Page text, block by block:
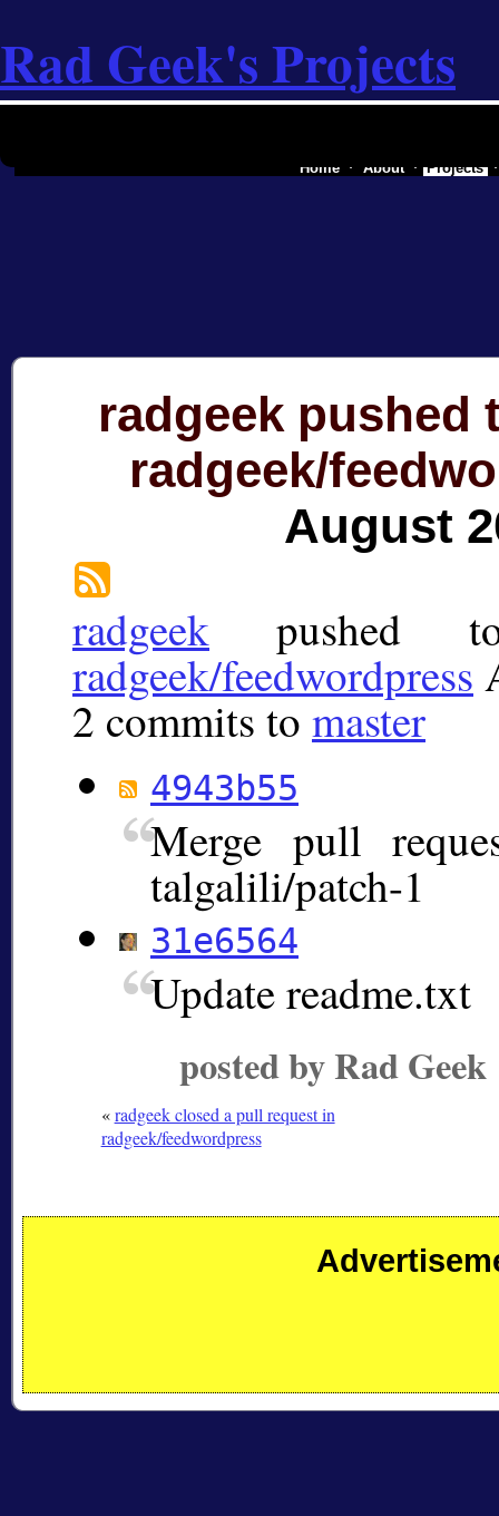
Rad Geek's Projects
radgeek pushed
radgeek/
August
radgeek pushed
radgeek/feedwordpress
2 commits to master
4943b55
Merge pull
talgalili/patch-1
31e6564
Update readme.txt
posted by Rad
«radgeek closed a pull request in
radgeek/feedwordpress
Home About Projects